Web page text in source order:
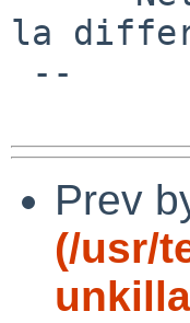
la
Prev
(/usr/